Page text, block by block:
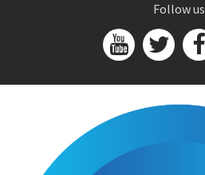
Follow us